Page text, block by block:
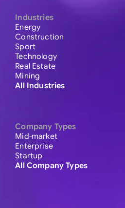
Industries
Energy
Construction
Sport
Technology
Real Estate
Mining
All Industries
Company Types
Mid-market
Enterprise
Startup
All Company Types